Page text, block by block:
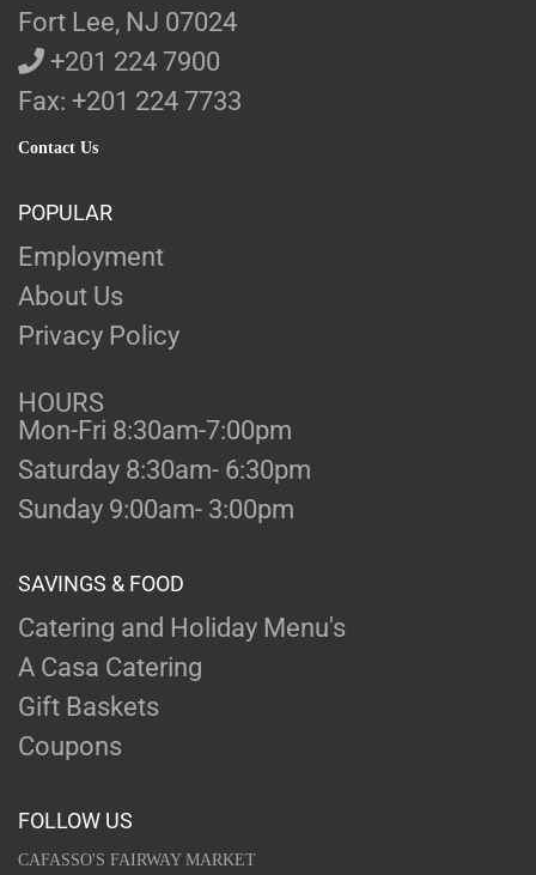
Fort Lee, NJ 07024
+201 224 7900
Fax: +201 224 7733
Contact Us
POPULAR
Employment
About Us
Privacy Policy
HOURS
Mon-Fri 8:30am-7:00pm
Saturday 8:30am- 6:30pm
Sunday 9:00am- 3:00pm
SAVINGS & FOOD
Catering and Holiday Menu's
A Casa Catering
Gift Baskets
Coupons
FOLLOW US
CAFASSO'S FAIRWAY MARKET